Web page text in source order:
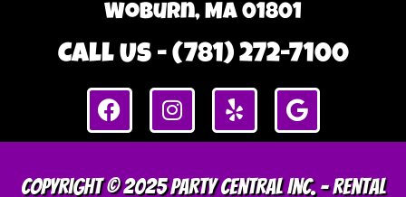
Woburn, MA 01801
Call Us - (781) 272-7100
Copyright © 2025 Party Central Inc. – Rental